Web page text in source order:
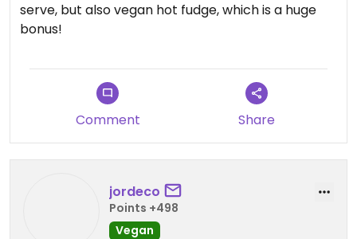
serve, but also vegan hot fudge, which is a huge
bonus!
Comment Share
jordeco
Points +498
Vegan